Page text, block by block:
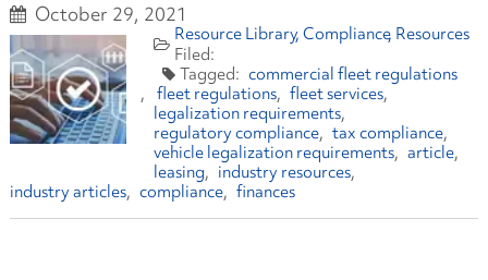
October 29, 2021
Resource Library Compliance Resources
commercial fleet regulations
fleet regulations
fleet services
legalization requirements
regulatory compliance
tax compliance
vehicle legalization requirements
article
leasing
industry resources
industry articles
compliance finances